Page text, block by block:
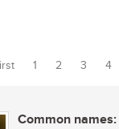
1 2 3 4
Common names: